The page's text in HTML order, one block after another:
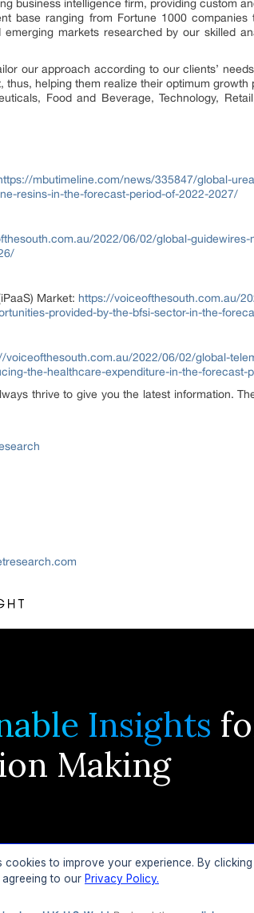
business intelligence firm, providing custom
base ranging from Fortune 1000
emerging markets researched by our skilled
our approach according to our clients’
thus, helping them realize their optimum
Food and Beverage, Technology,
mbutimeline.com/news/335847/global-
resins-in-the-forecast-period-of-2022-2027/
2022/06/02/global-
Market: https://voiceofthesouth.com.au/
provided-by-the-bfsi-sector-in-the-
voiceofthesouth.com.au/2022/06/02/global-
the-healthcare-expenditure-in-the-forecast-
thrive to give you the latest information.